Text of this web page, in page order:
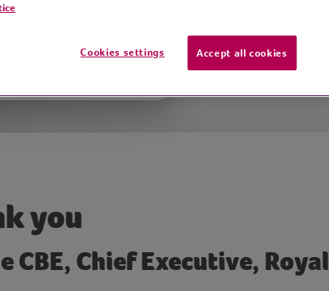
you
CBE, Chief Executive, Royal
Cookies settings Accept all cookies